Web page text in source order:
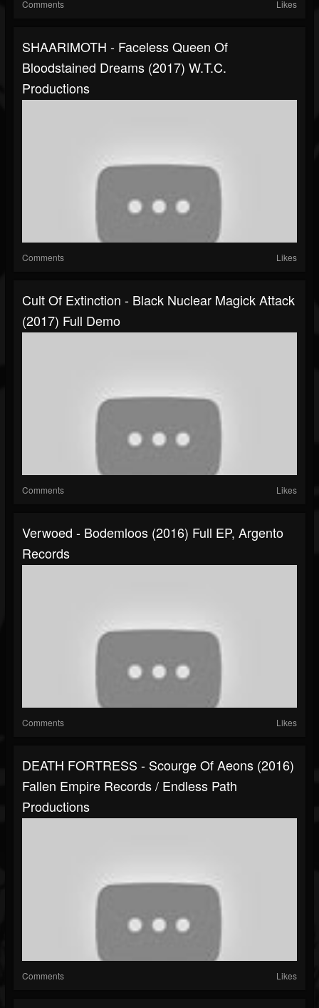
Comments Likes
SHAARIMOTH - Faceless Queen Of
Bloodstained Dreams (2017) W.T.C.
Productions
Comments Likes
Cult Of Extinction - Black Nuclear Magick Attack
(2017) Full Demo
Comments Likes
Verwoed - Bodemloos (2016) Full EP, Argento
Records
Comments Likes
DEATH FORTRESS - Scourge Of Aeons (2016)
Fallen Empire Records / Endless Path
Productions
Comments Likes